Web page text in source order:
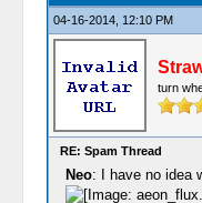
04-16-2014, 12:10 PM
turn
RE: Spam Thread
Neo: I have no idea